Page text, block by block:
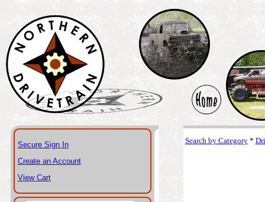
Secure Sign In
Create an Account
View Cart
Search by Category*